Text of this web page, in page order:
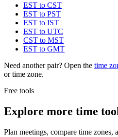
EST to CST
EST to PST
EST to IST
EST to UTC
CST to MST
EST to GMT
Need another pair? Open the time
or time zone.
Free tools
Explore more time
Plan meetings, compare time zones,